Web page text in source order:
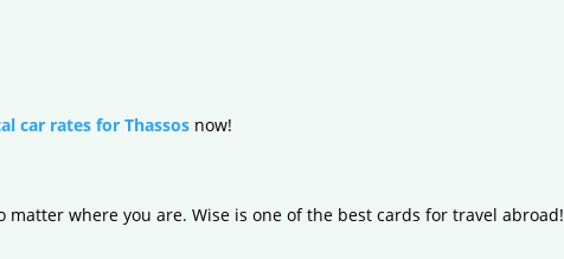
car rates for Thassos now!
where you are. Wise is one of the best cards for travel abroad!